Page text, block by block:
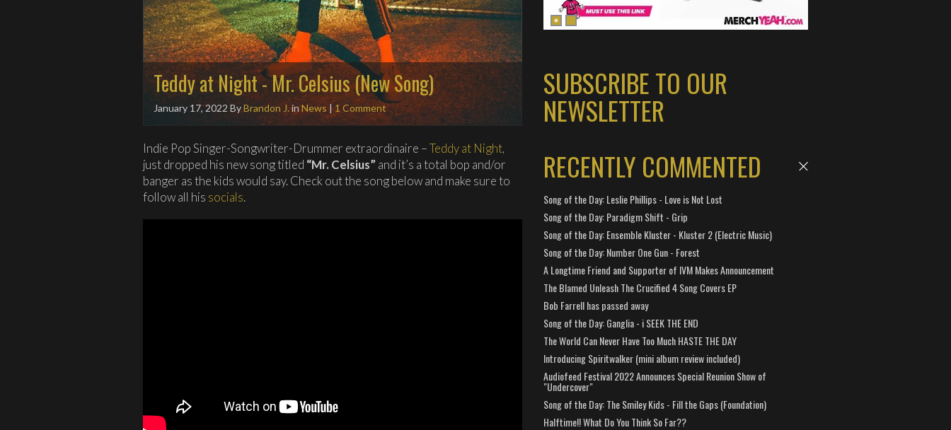
Teddy at Night - Mr. Celsius (New Song)
January 17, 2022 ByBrandon J.inNews |1 Comment
Indie Pop Singer-Songwriter-Drummer extraordinaire –Teddy at Night,
just dropped his new song titled “Mr. Celsius” and it’s a total bop and/or
banger as the kids would say. Check out the song below and make sure to
follow all his socials.
SUBSCRIBE TO OUR
NEWSLETTER
RECENTLY COMMENTED
Song of the Day: Leslie Phillips - Love is Not Lost
Song of the Day: Paradigm Shift - Grip
Song of the Day: Ensemble Kluster - Kluster 2 (Electric Music)
Song of the Day: Number One Gun - Forest
A Longtime Friend and Supporter of IVM Makes Announcement
The Blamed Unleash The Crucified 4 Song Covers EP
Bob Farrell has passed away
Song of the Day: Ganglia - i SEEK THE END
The World Can Never Have Too Much HASTE THE DAY
Introducing Spiritwalker (mini album review included)
Audiofeed Festival 2022 Announces Special Reunion Show of
"Undercover"
Song of the Day: The Smiley Kids - Fill the Gaps (Foundation)
Halftime!! What Do You Think So Far??